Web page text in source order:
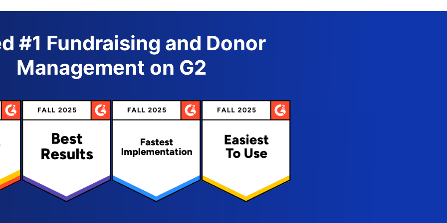
#1 Fundraising and Donor
Management on G2